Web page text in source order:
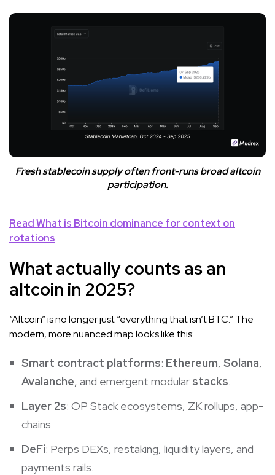
Fresh stablecoin supply often front-runs broad altcoin
participation.
ReadWhat is Bitcoin dominance for context on
rotations
What actually counts as an
altcoin in 2025?
“Altcoin” is no longer just “everything that isn’t BTC.” The
modern, more nuanced map looks like this:
Smart contract platforms: Ethereum, Solana,
Avalanche, and emergent modular stacks.
Layer 2s: OP Stack ecosystems, ZK rollups, app-
chains
DeFi: Perps DEXs, restaking, liquidity layers, and
payments rails.